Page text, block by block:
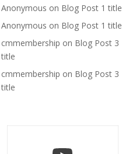
Anonymous on Blog Post 1 title
Anonymous on Blog Post 1 title
cmmembership on Blog Post 3
title
cmmembership on Blog Post 3
title